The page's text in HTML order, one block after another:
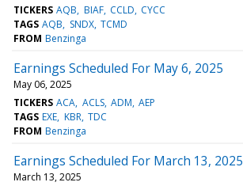
TICKERS AQB BIAF CCLD CYCC
TAGS AQB SNDX TCMD
FROM Benzinga
Earnings Scheduled For May 6, 2025
May 06, 2025
TICKERS ACA ACLS ADM AEP
TAGS EXE KBR TDC
FROM Benzinga
Earnings Scheduled For March 13, 2025
March 13, 2025